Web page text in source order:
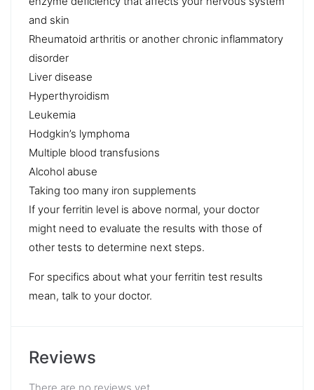
and skin
Rheumatoid arthritis or another chronic inflammatory
disorder
Liver disease
Hyperthyroidism
Leukemia
Hodgkin’s lymphoma
Multiple blood transfusions
Alcohol abuse
Taking too many iron supplements
If your ferritin level is above normal, your doctor
might need to evaluate the results with those of
other tests to determine next steps.
For specifics about what your ferritin test results
mean, talk to your doctor.
Reviews
There are no reviews yet.